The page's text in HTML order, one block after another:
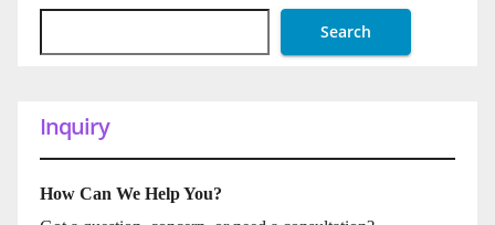
Search
Inquiry
How Can We Help You?